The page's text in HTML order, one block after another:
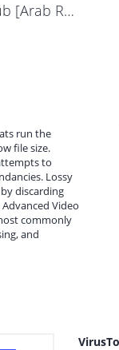
[RM] E617 arabic sub [Arab Runneres Team] FHD.mp4
run the
file size.
to
Lossy
discarding
Video
commonly
and